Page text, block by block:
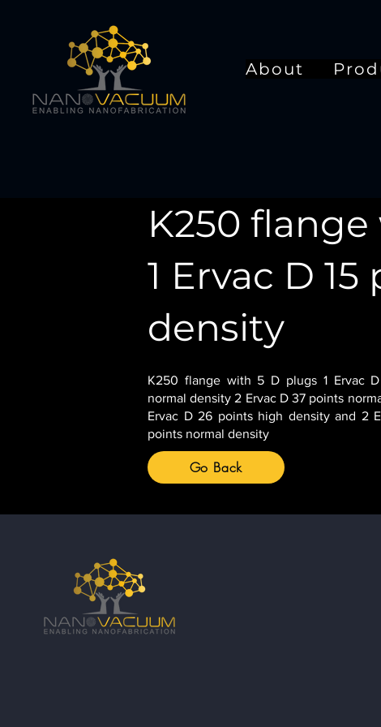
About
K250
1 Ervac D
density
K250 flange with 5 D plugs 1 Ervac
normal density 2 Ervac D 37 points
Ervac D 26 points high density and 2
points normal density
Go Back